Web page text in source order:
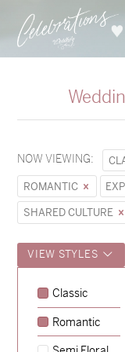
NOW VIEWING:
ROMANTIC
SHARED CULTURE
VIEW STYLES
Classic
Romantic
Sycamore→